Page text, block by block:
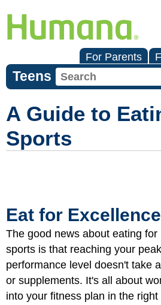
For Parents
Teens
A Guide to
Sports
Eat for Excellence
The good news about eating for
sports is that reaching your peak
performance level doesn't take
or supplements. It's all about
into your fitness plan in the right